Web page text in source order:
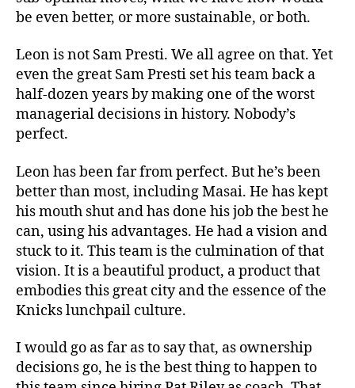
be even better, or more sustainable, or both.
Leon is not Sam Presti. We all agree on that. Yet
even the great Sam Presti set his team back a
half-dozen years by making one of the worst
managerial decisions in history. Nobody’s
perfect.
Leon has been far from perfect. But he’s been
better than most, including Masai. He has kept
his mouth shut and has done his job the best he
can, using his advantages. He had a vision and
stuck to it. This team is the culmination of that
vision. It is a beautiful product, a product that
embodies this great city and the essence of the
Knicks lunchpail culture.
I would go as far as to say that, as ownership
decisions go, he is the best thing to happen to